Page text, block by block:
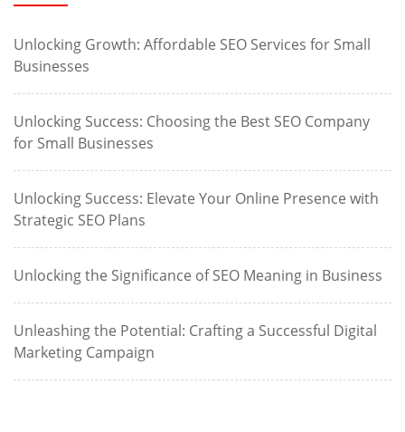
Unlocking Growth: Affordable SEO Services for Small
Businesses
Unlocking Success: Choosing the Best SEO Company
for Small Businesses
Unlocking Success: Elevate Your Online Presence with
Strategic SEO Plans
Unlocking the Significance of SEO Meaning in Business
Unleashing the Potential: Crafting a Successful Digital
Marketing Campaign